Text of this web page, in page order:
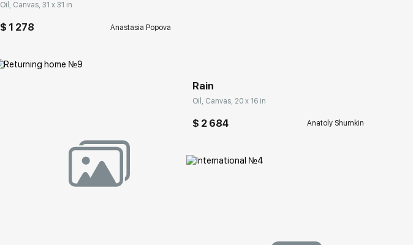
Oil, Canvas, 31 x 31 in
$ 1 278 Anastasia Popova
Rain
Oil, Canvas, 20 x 16 in
$ 2 684 Anatoly Shumkin